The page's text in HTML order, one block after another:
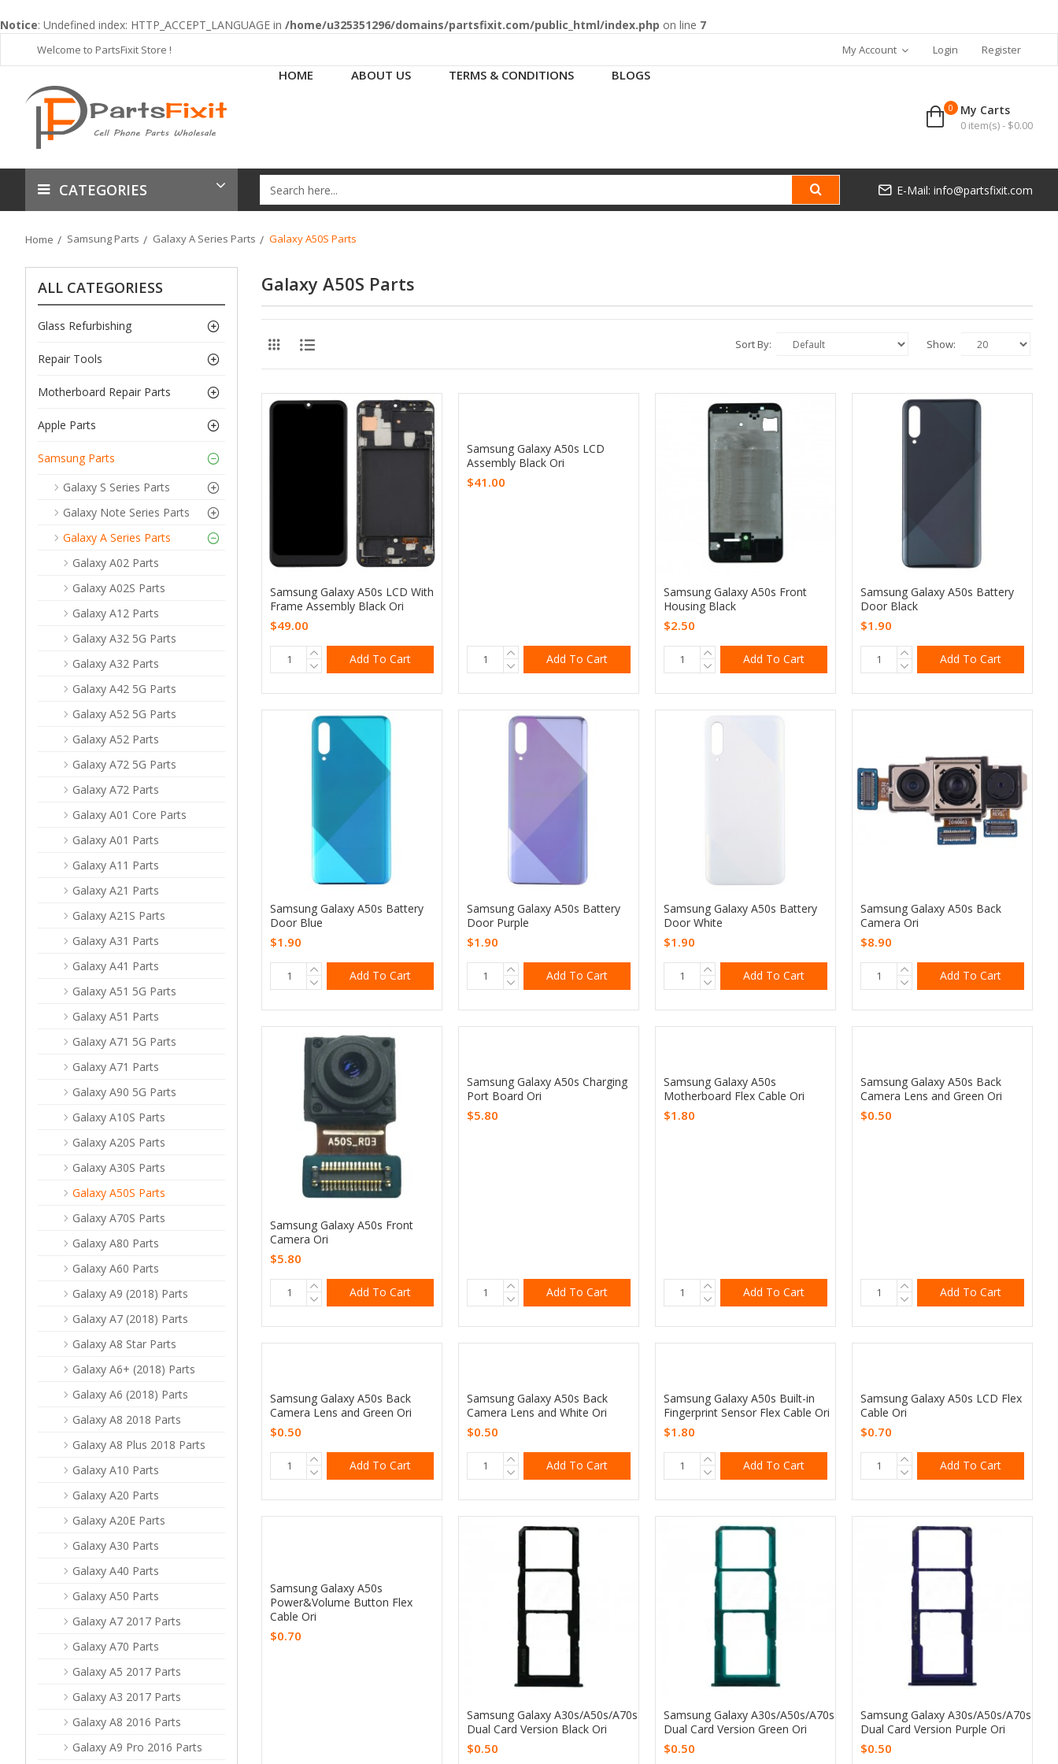
Notice: Undefined index: HTTP_ACCEPT_LANGUAGE in /home/u325351296/domains/partsfixit.com/public_html/index.php on line 7
Welcome to PartsFixit Store ! My Account Login Register
HOME ABOUT US TERMS & CONDITIONS BLOGS
My Carts
0 item(s) - $0.00
0
CATEGORIES E-Mail: info@partsfixit.com
Home Samsung Parts Galaxy A Series Parts Galaxy A50S Parts
ALL CATEGORIESS
Glass Refurbishing
Repair Tools
Motherboard Repair Parts
Apple Parts
Samsung Parts
Galaxy S Series Parts
Galaxy Note Series Parts
Galaxy A Series Parts
Galaxy A02 Parts
Galaxy A02S Parts
Galaxy A12 Parts
Galaxy A32 5G Parts
Galaxy A32 Parts
Galaxy A42 5G Parts
Galaxy A52 5G Parts
Galaxy A52 Parts
Galaxy A72 5G Parts
Galaxy A72 Parts
Galaxy A01 Core Parts
Galaxy A01 Parts
Galaxy A11 Parts
Galaxy A21 Parts
Galaxy A21S Parts
Galaxy A31 Parts
Galaxy A41 Parts
Galaxy A51 5G Parts
Galaxy A51 Parts
Galaxy A71 5G Parts
Galaxy A71 Parts
Galaxy A90 5G Parts
Galaxy A10S Parts
Galaxy A20S Parts
Galaxy A30S Parts
Galaxy A50S Parts
Galaxy A70S Parts
Galaxy A80 Parts
Galaxy A60 Parts
Galaxy A9 (2018) Parts
Galaxy A7 (2018) Parts
Galaxy A8 Star Parts
Galaxy A6+ (2018) Parts
Galaxy A6 (2018) Parts
Galaxy A8 2018 Parts
Galaxy A8 Plus 2018 Parts
Galaxy A10 Parts
Galaxy A20 Parts
Galaxy A20E Parts
Galaxy A30 Parts
Galaxy A40 Parts
Galaxy A50 Parts
Galaxy A7 2017 Parts
Galaxy A70 Parts
Galaxy A5 2017 Parts
Galaxy A3 2017 Parts
Galaxy A8 2016 Parts
Galaxy A9 Pro 2016 Parts
Galaxy A50S Parts
Sort By: Show:
Samsung Galaxy A50s LCD With
Frame Assembly Black Ori
$49.00
Add To Cart
Samsung Galaxy A50s LCD
Assembly Black Ori
$41.00
Add To Cart
Samsung Galaxy A50s Front
Housing Black
$2.50
Add To Cart
Samsung Galaxy A50s Battery
Door Black
$1.90
Add To Cart
Samsung Galaxy A50s Battery
Door Blue
$1.90
Add To Cart
Samsung Galaxy A50s Battery
Door Purple
$1.90
Add To Cart
Samsung Galaxy A50s Battery
Door White
$1.90
Add To Cart
Samsung Galaxy A50s Back
Camera Ori
$8.90
Add To Cart
Samsung Galaxy A50s Front
Camera Ori
$5.80
Add To Cart
Samsung Galaxy A50s Charging
Port Board Ori
$5.80
Add To Cart
Samsung Galaxy A50s
Motherboard Flex Cable Ori
$1.80
Add To Cart
Samsung Galaxy A50s Back
Camera Lens and Green Ori
$0.50
Add To Cart
Samsung Galaxy A50s Back
Camera Lens and Green Ori
$0.50
Add To Cart
Samsung Galaxy A50s Back
Camera Lens and White Ori
$0.50
Add To Cart
Samsung Galaxy A50s Built-in
Fingerprint Sensor Flex Cable Ori
$1.80
Add To Cart
Samsung Galaxy A50s LCD Flex
Cable Ori
$0.70
Add To Cart
Samsung Galaxy A50s
Power&Volume Button Flex
Cable Ori
$0.70
Samsung Galaxy A30s/A50s/A70s
Dual Card Version Black Ori
$0.50
Samsung Galaxy A30s/A50s/A70s
Dual Card Version Green Ori
$0.50
Samsung Galaxy A30s/A50s/A70s
Dual Card Version Purple Ori
$0.50